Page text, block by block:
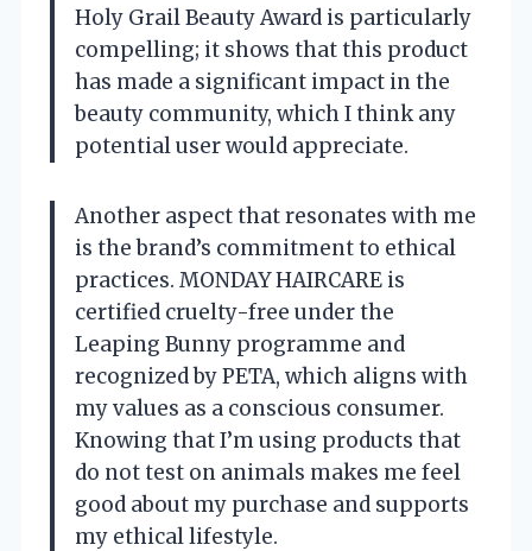
Holy Grail Beauty Award is particularly
compelling; it shows that this product
has made a significant impact in the
beauty community, which I think any
potential user would appreciate.
Another aspect that resonates with me
is the brand’s commitment to ethical
practices. MONDAY HAIRCARE is
certified cruelty-free under the
Leaping Bunny programme and
recognized by PETA, which aligns with
my values as a conscious consumer.
Knowing that I’m using products that
do not test on animals makes me feel
good about my purchase and supports
my ethical lifestyle.